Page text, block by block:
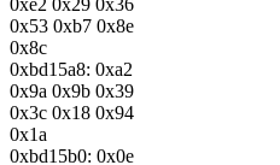
0x53 0xb7 0x8e
0x8c
0xbd15a8: 0xa2
0x9a 0x9b 0x39
0x3c 0x18 0x94
0x1a
0xbd15b0: 0x0e